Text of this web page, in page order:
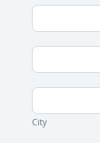
Address
Address
City
City